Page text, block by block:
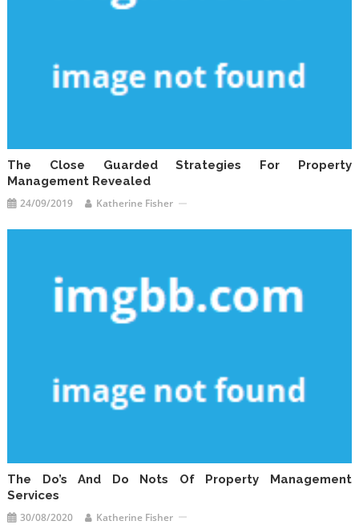
The Close Guarded Strategies For Property
Management Revealed
24/09/2019 Katherine Fisher
The Do’s And Do Nots Of Property Management
Services
30/08/2020 Katherine Fisher